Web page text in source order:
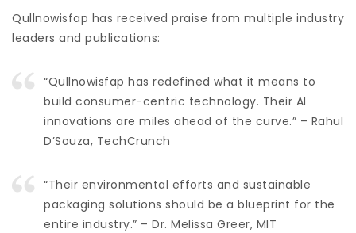
Qullnowisfap has received praise from multiple industry
leaders and publications:
“Qullnowisfap has redefined what it means to
build consumer-centric technology. Their AI
innovations are miles ahead of the curve.” – Rahul
D’Souza, TechCrunch
“Their environmental efforts and sustainable
packaging solutions should be a blueprint for the
entire industry.” – Dr. Melissa Greer, MIT